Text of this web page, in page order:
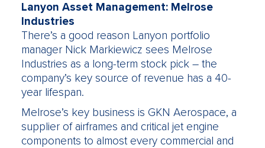
Lanyon Asset Management: Melrose
Industries
There’s a good reason Lanyon portfolio
manager Nick Markiewicz sees Melrose
Industries as a long-term stock pick – the
company’s key source of revenue has a 40-
year lifespan.
Melrose’s key business is GKN Aerospace, a
supplier of airframes and critical jet engine
components to almost every commercial and